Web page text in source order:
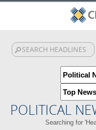
POLITICAL
Searching for